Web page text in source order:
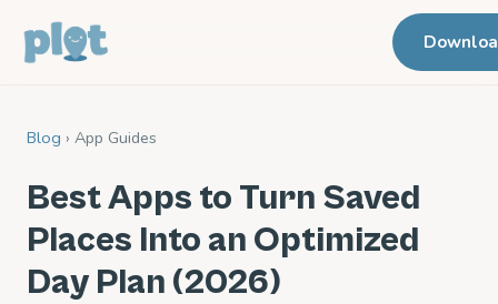
Blog › App Guides
Best Apps to Turn Saved
Places Into an Optimized
Day Plan (2026)